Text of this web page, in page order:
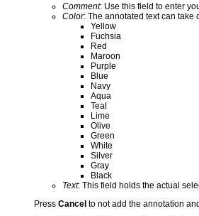
Comment: Use this field to enter
Color: The annotated text can
Yellow
Fuchsia
Red
Maroon
Purple
Blue
Navy
Aqua
Teal
Lime
Olive
Green
White
Silver
Gray
Black
Text: This field holds the actual
Press Cancel to not add the annotation